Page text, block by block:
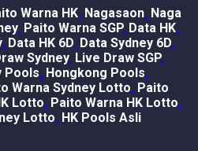
Warna HK, Nagasaon, Naga
, Paito Warna SGP, Data HK,
, Data HK 6D, Data Sydney 6D,
Sydney, Live Draw SGP,
Pools, Hongkong Pools,
Warna Sydney Lotto, Paito
Lotto, Paito Warna HK Lotto,
Lotto, HK Pools Asli